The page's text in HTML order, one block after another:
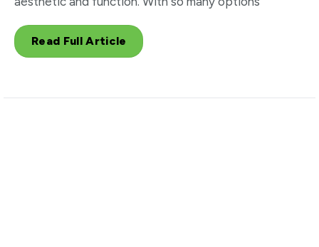
Read Full Article